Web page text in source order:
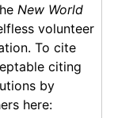
New World
volunteer
To cite
citing
by
here: